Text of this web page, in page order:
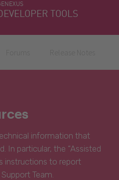
TOOLS
information that
In particular, the “Assisted
instructions to report
Team.